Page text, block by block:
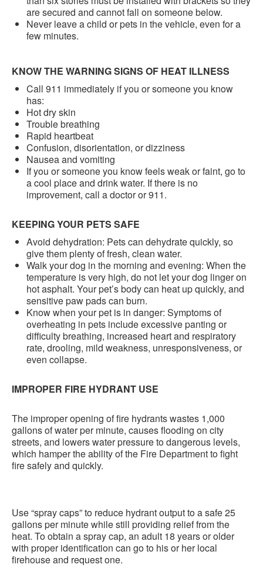
are secured and cannot fall on someone below.
Never leave a child or pets in the vehicle, even for a
few minutes.
KNOW THE WARNING SIGNS OF HEAT ILLNESS
Call 911 immediately if you or someone you know
has:
Hot dry skin
Trouble breathing
Rapid heartbeat
Confusion, disorientation, or dizziness
Nausea and vomiting
If you or someone you know feels weak or faint, go to
a cool place and drink water. If there is no
improvement, call a doctor or 911.
KEEPING YOUR PETS SAFE
Avoid dehydration: Pets can dehydrate quickly, so
give them plenty of fresh, clean water.
Walk your dog in the morning and evening: When the
temperature is very high, do not let your dog linger on
hot asphalt. Your pet’s body can heat up quickly, and
sensitive paw pads can burn.
Know when your pet is in danger: Symptoms of
overheating in pets include excessive panting or
difficulty breathing, increased heart and respiratory
rate, drooling, mild weakness, unresponsiveness, or
even collapse.
IMPROPER FIRE HYDRANT USE
The improper opening of fire hydrants wastes 1,000
gallons of water per minute, causes flooding on city
streets, and lowers water pressure to dangerous levels,
which hamper the ability of the Fire Department to fight
fire safely and quickly.
Use “spray caps” to reduce hydrant output to a safe 25
gallons per minute while still providing relief from the
heat. To obtain a spray cap, an adult 18 years or older
with proper identification can go to his or her local
firehouse and request one.